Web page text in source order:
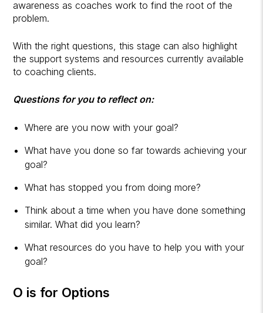
awareness as coaches work to find the root of the
problem.
With the right questions, this stage can also highlight
the support systems and resources currently available
to coaching clients.
Questions for you to reflect on:
Where are you now with your goal?
What have you done so far towards achieving your
goal?
What has stopped you from doing more?
Think about a time when you have done something
similar. What did you learn?
What resources do you have to help you with your
goal?
O is for Options